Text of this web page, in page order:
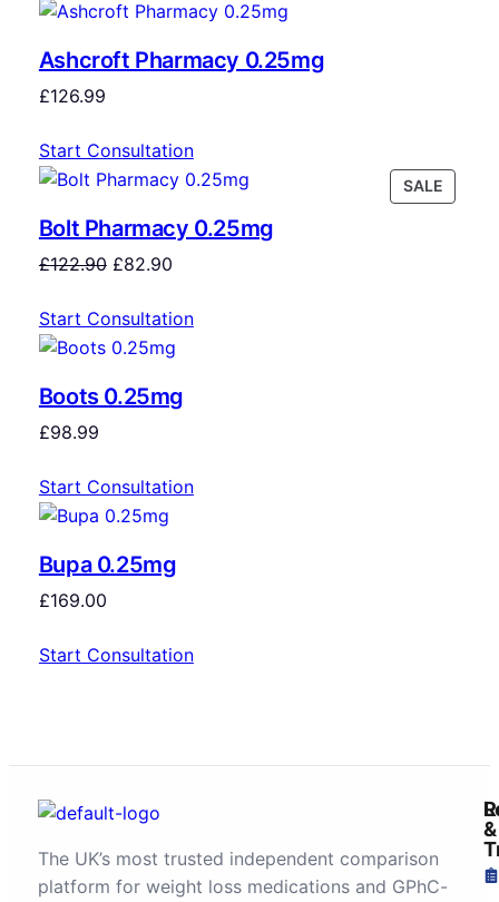
Ashcroft Pharmacy 0.25mg
£126.99
Start Consultation
SALE
Bolt Pharmacy 0.25mg
£122.90 £82.90
Start Consultation
Boots 0.25mg
£98.99
Start Consultation
Bupa 0.25mg
£169.00
Start Consultation
The UK’s most trusted independent comparison
platform for weight loss medications and GPhC-
&